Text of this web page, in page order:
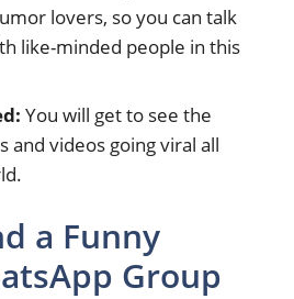
lovers, so you can talk
like-minded people in this
You will get to see the
and videos going viral all
a Funny
Group